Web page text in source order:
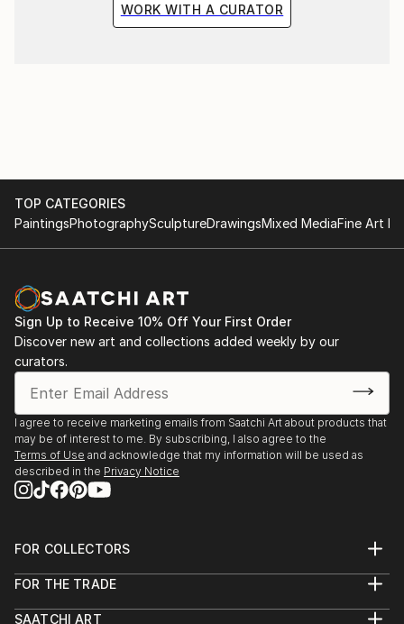
WORK WITH A CURATOR
TOP CATEGORIES
PaintingsPhotographySculptureDrawingsMixed MediaFine Art
Sign Up to Receive 10% Off Your First Order
Discover new art and collections added weekly by our
curators.
I agree to receive marketing emails from Saatchi Art about products that
may be of interest to me. By subscribing, I also agree to the
Terms of Use and acknowledge that my information will be used as
described in the Privacy Notice
FOR COLLECTORS
Help Center
FOR THE TRADE
SAATCHI ART